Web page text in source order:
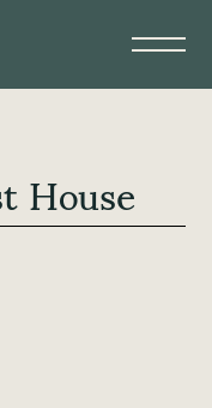
House